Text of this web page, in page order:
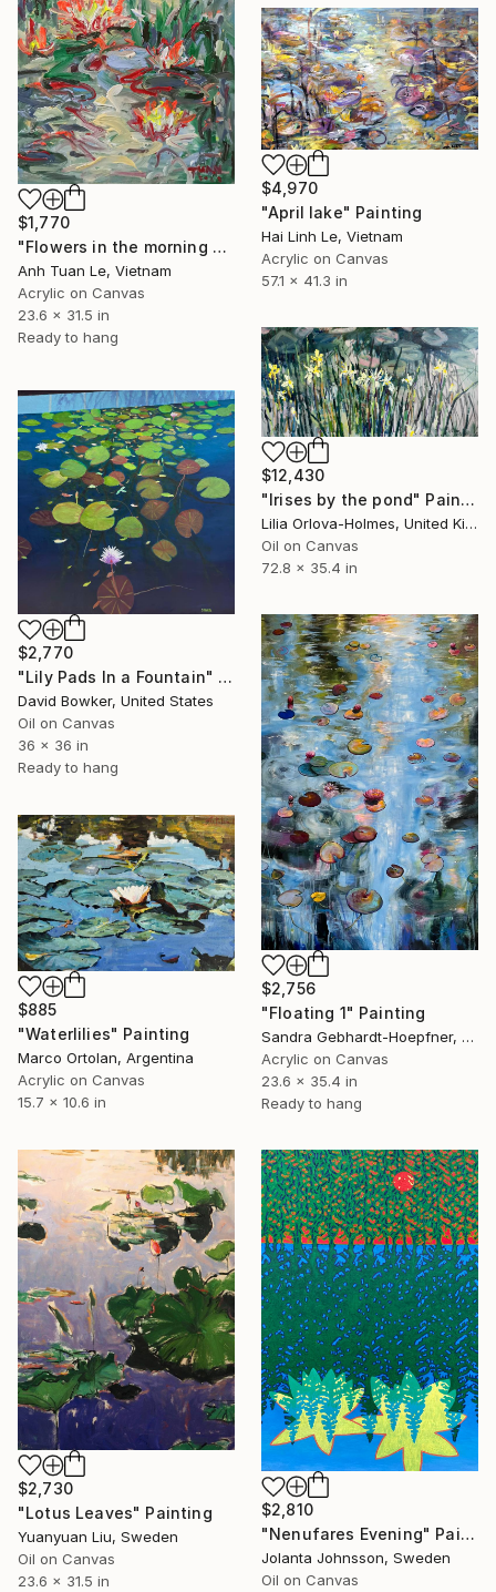
$1,770
"Flowers in the morning dew , 2023" Painting
Anh Tuan Le, Vietnam
Acrylic on Canvas
23.6 x 31.5 in
Ready to hang
$4,970
"April lake" Painting
Hai Linh Le, Vietnam
Acrylic on Canvas
57.1 x 41.3 in
$12,430
"Irises by the pond" Painting
Lilia Orlova-Holmes, United Kingdom
Oil on Canvas
72.8 x 35.4 in
$2,770
"Lily Pads In a Fountain" Painting
David Bowker, United States
Oil on Canvas
36 x 36 in
Ready to hang
$2,756
"Floating 1" Painting
Sandra Gebhardt-Hoepfner, Germany
Acrylic on Canvas
23.6 x 35.4 in
Ready to hang
$885
"Waterlilies" Painting
Marco Ortolan, Argentina
Acrylic on Canvas
15.7 x 10.6 in
$2,730
"Lotus Leaves" Painting
Yuanyuan Liu, Sweden
Oil on Canvas
23.6 x 31.5 in
$2,810
"Nenufares Evening" Painting
Jolanta Johnsson, Sweden
Oil on Canvas